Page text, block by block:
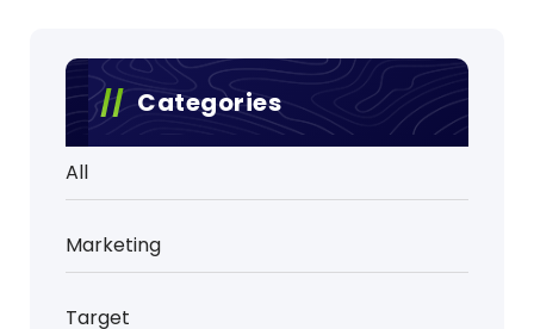
Categories
All
Marketing
Target